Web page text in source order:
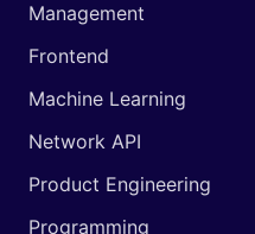
Management
Frontend
Machine Learning
Network API
Product Engineering
Programming